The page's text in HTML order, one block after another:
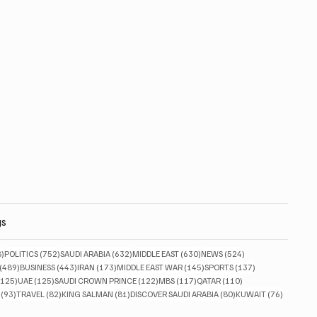
828 posts
POLITICS (752)752 posts
SAUDI ARABIA (632)632 posts
MIDDLE EAST (630)630 posts
NEWS (524)
(489)489 posts
BUSINESS (443)443 posts
IRAN (173)173 posts
MIDDLE EAST WAR (145)145 posts
SPORTS (137)
125 posts
UAE (125)125 posts
SAUDI CROWN PRINCE (122)122 posts
MBS (117)117 posts
QATAR (110)
(93)93 posts
TRAVEL (82)82 posts
KING SALMAN (81)81 posts
DISCOVER SAUDI ARABIA (80)80 posts
KUWAIT (76)